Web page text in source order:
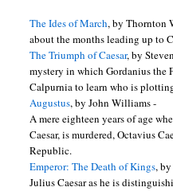
The Ides of March, by Thornton
about the months leading up to
The Triumph of Caesar, by Steven
mystery in which Gordaniusthe
Calpurniato learn who is
Augustus, by John Williams -
A mere eighteen years of age
Caesar, is murdered, Octavius
Republic.
Emperor: The Death of Kings,
Julius Caesar as he is